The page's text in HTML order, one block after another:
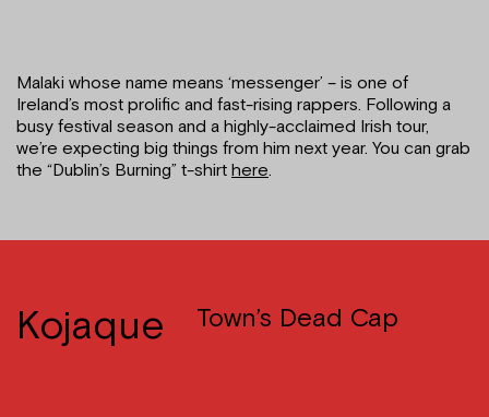
Malaki whose name means ‘messenger’ – is one of
Ireland’s most prolific and fast-rising rappers. Following a
busy festival season and a highly-acclaimed Irish tour,
we’re expecting big things from him next year. You can grab
the “Dublin’s Burning” t-shirt here.
Kojaque Town’s Dead Cap